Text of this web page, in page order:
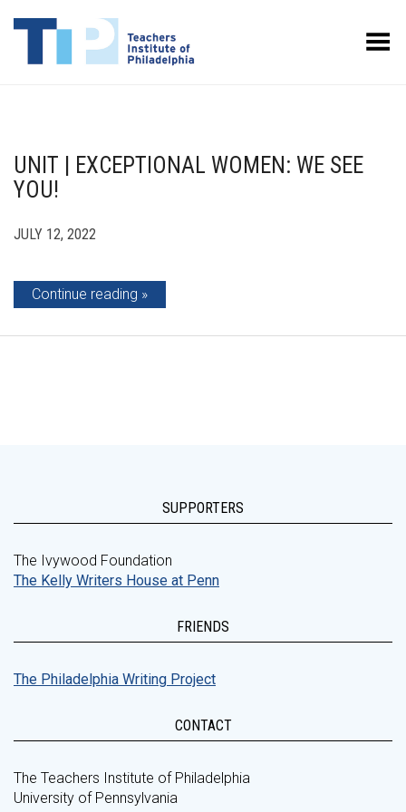
Toggle Menu
UNIT | EXCEPTIONAL WOMEN: WE SEE
YOU!
JULY 12, 2022
Continue reading
SUPPORTERS
The Ivywood Foundation
The Kelly Writers House at Penn
FRIENDS
The Philadelphia Writing Project
CONTACT
The Teachers Institute of Philadelphia
University of Pennsylvania